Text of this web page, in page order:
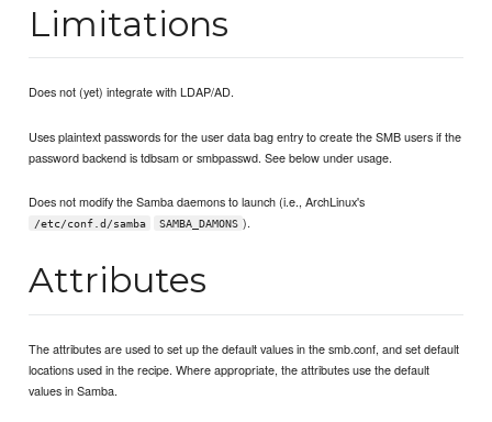
Limitations
Does not (yet) integrate with LDAP/AD.
Uses plaintext passwords for the user data bag entry to create the SMB users if the
password backend is tdbsam or smbpasswd. See below under usage.
Does not modify the Samba daemons to launch (i.e., ArchLinux's
/etc/conf.d/samba SAMBA_DAMONS ).
Attributes
The attributes are used to set up the default values in the smb.conf, and set default
locations used in the recipe. Where appropriate, the attributes use the default
values in Samba.